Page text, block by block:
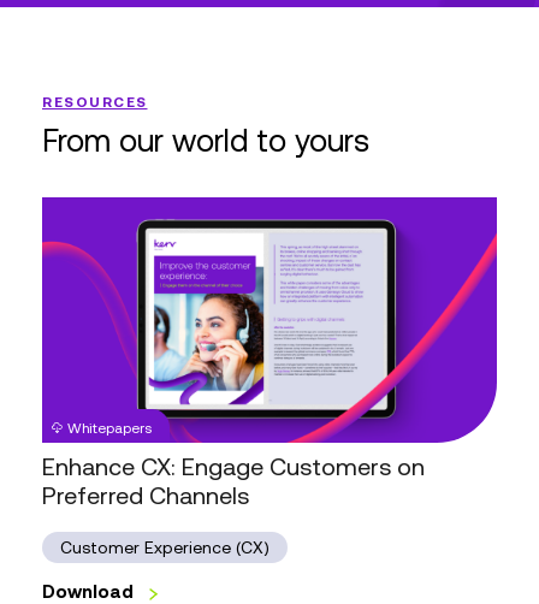
RESOURCES
From our world to yours
CX:
Engage
Customers
Preferred
Whitepapers
Enhance CX: Engage Customers on
Preferred Channels
Customer Experience (CX)
Download